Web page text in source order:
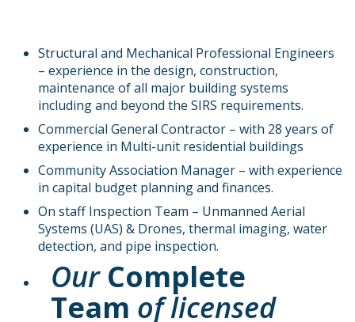
Structural and Mechanical Professional Engineers
– experience in the design, construction,
maintenance of all major building systems
including and beyond the SIRS requirements.
Commercial General Contractor – with 28 years of
experience in Multi-unit residential buildings
Community Association Manager – with experience
in capital budget planning and finances.
On staff Inspection Team – Unmanned Aerial
Systems (UAS) & Drones, thermal imaging, water
detection, and pipe inspection.
Our Complete
Team of licensed